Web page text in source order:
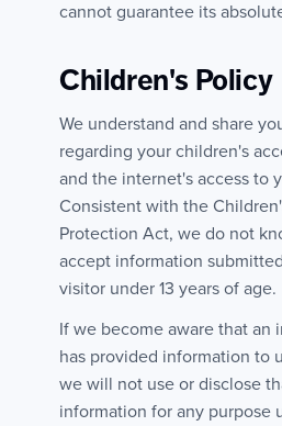
cannot guarantee its
Children's Policy
We understand and share
regarding your children's
and the internet's access to
Consistent with the
Protection Act, we do not
accept information
visitor under 13 years of age.
If we become aware that an
has provided information to
we will not use or disclose
information for any purpose